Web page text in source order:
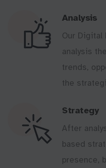
Analysis
Our Digital
analysis
trends,
the
Strategy
After
based
presence,